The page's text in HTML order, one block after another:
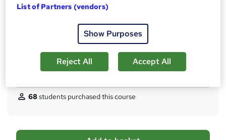
Assessment details
Multiple Choice Questions (MCQ) (included in price)
Tutor is available to students
68students purchased this course
A
List of Partners (vendors)
Show Purposes
Reject All Accept All